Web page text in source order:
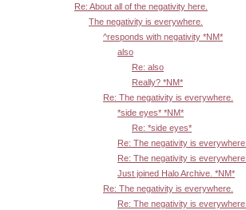
Re: About all of the negativity here.
The negativity is everywhere.
^responds with negativity *NM*
also
Re: also
Really? *NM*
Re: The negativity is everywhere.
*side eyes* *NM*
Re: *side eyes*
Re: The negativity is everywhere.
Re: The negativity is everywhere.
Just joined Halo Archive. *NM*
Re: The negativity is everywhere.
Re: The negativity is everywhere.